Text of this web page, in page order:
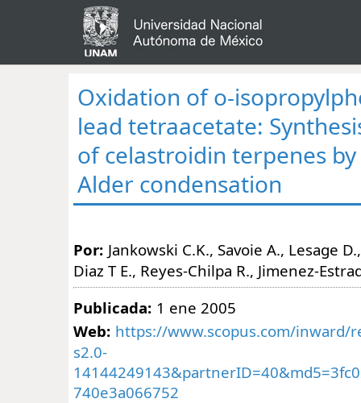
Oxidation of o-
lead tetraacetate:
of celastroidin terpenes
Alder condensation
Por: Jankowski C.K., Savoie A., Lesage
Diaz T E., Reyes-Chilpa R., Jimenez-
Publicada: 1 ene 2005
Web: https://www.scopus.com/inward/
s2.0-
740e3a066752